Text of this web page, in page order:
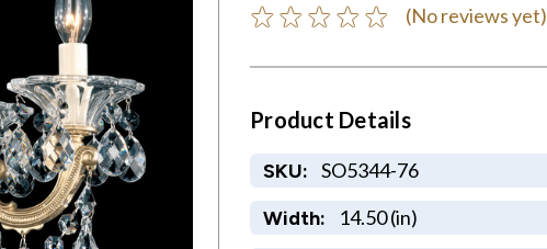
(No reviews yet)
Product Details
SKU: SO5344-76
Width: 14.50 (in)